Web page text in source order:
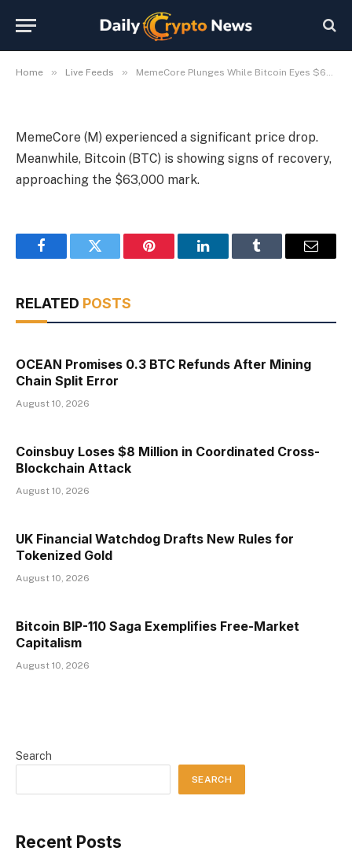
Home » Live Feeds » MemeCore Plunges While Bitcoin Eyes $63,000
Bitcoin Eyes $63,000
MemeCore (M) experienced a significant price drop.
Meanwhile, Bitcoin (BTC) is showing signs of recovery,
approaching the $63,000 mark.
FacebookTwitter Pinterest LinkedInTumblr Email
RELATED POSTS
OCEAN Promises 0.3 BTC Refunds After Mining
Chain Split Error
August 10, 2026
Coinsbuy Loses $8 Million in Coordinated Cross-
Blockchain Attack
August 10, 2026
UK Financial Watchdog Drafts New Rules for
Tokenized Gold
August 10, 2026
Bitcoin BIP-110 Saga Exemplifies Free-Market
Capitalism
August 10, 2026
Search
SEARCH
Recent Posts